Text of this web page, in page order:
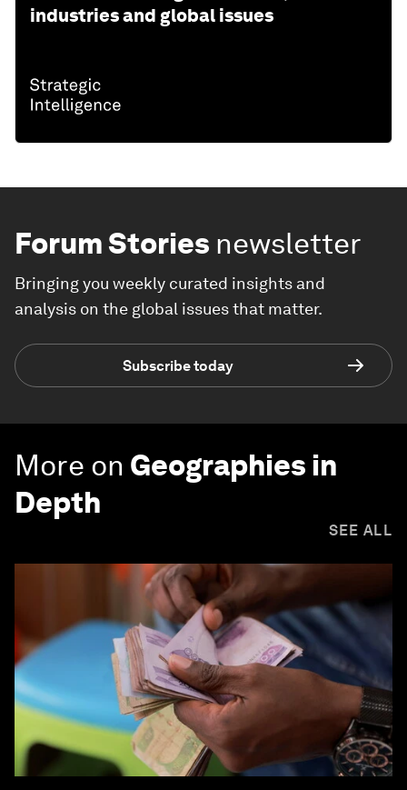
industries and global issues
Forum Stories newsletter
Bringing you weekly curated insights and
analysis on the global issues that matter.
Subscribe today
More on Geographies in
Depth
SEE ALL